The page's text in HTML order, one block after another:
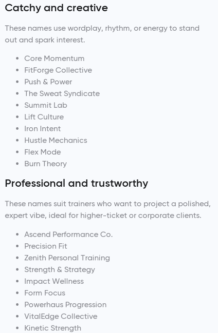
Catchy and creative
These names use wordplay, rhythm, or energy to stand
out and spark interest.
Core Momentum
FitForge Collective
Push & Power
The Sweat Syndicate
Summit Lab
Lift Culture
Iron Intent
Hustle Mechanics
Flex Mode
Burn Theory
Professional and trustworthy
These names suit trainers who want to project a polished,
expert vibe, ideal for higher-ticket or corporate clients.
Ascend Performance Co.
Precision Fit
Zenith Personal Training
Strength & Strategy
Impact Wellness
Form Focus
Powerhaus Progression
VitalEdge Collective
Kinetic Strength